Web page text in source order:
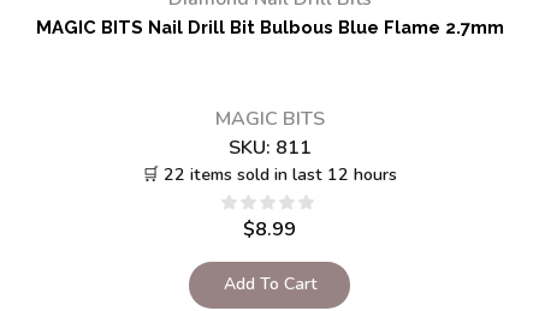
MAGIC BITS Nail Drill Bit Bulbous Blue Flame 2.7mm
MAGIC BITS
SKU: 811
🛒 22 items sold in last 12 hours
$8.99
Add To Cart